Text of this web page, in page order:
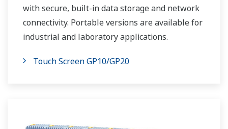
with secure, built-in data storage and network
connectivity. Portable versions are available for
industrial and laboratory applications.
Touch Screen GP10/GP20